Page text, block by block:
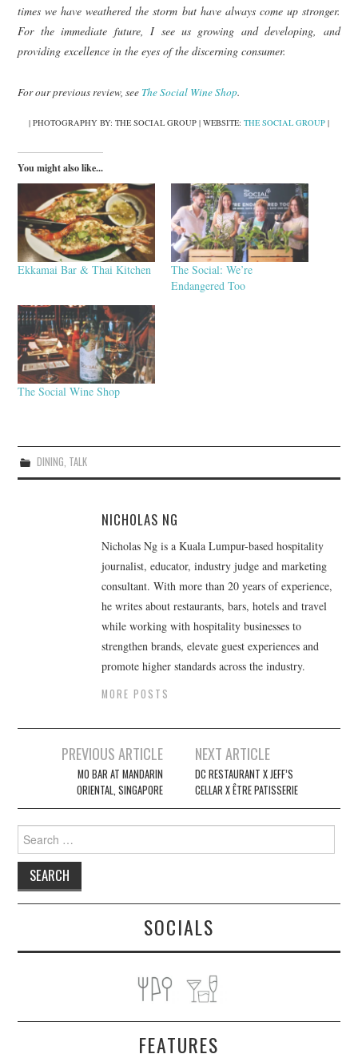
times we have weathered the storm but have always come up stronger.
For the immediate future, I see us growing and developing, and
providing excellence in the eyes of the discerning consumer.
For our previous review, see The Social Wine Shop.
| PHOTOGRAPHY BY: THE SOCIAL GROUP | WEBSITE: THE SOCIAL GROUP |
You might also like...
Ekkamai Bar & Thai Kitchen
The Social: We’re
Endangered Too
The Social Wine Shop
DINING, TALK
NICHOLAS NG
Nicholas Ng is a Kuala Lumpur-based hospitality
journalist, educator, industry judge and marketing
consultant. With more than 20 years of experience,
he writes about restaurants, bars, hotels and travel
while working with hospitality businesses to
strengthen brands, elevate guest experiences and
promote higher standards across the industry.
MORE POSTS
navigation
PREVIOUS ARTICLE
MO BAR AT MANDARIN
ORIENTAL, SINGAPORE
NEXT ARTICLE
DC RESTAURANT X JEFF’S
CELLAR X ÊTRE PATISSERIE
Search
for:
SOCIALS
FEATURES